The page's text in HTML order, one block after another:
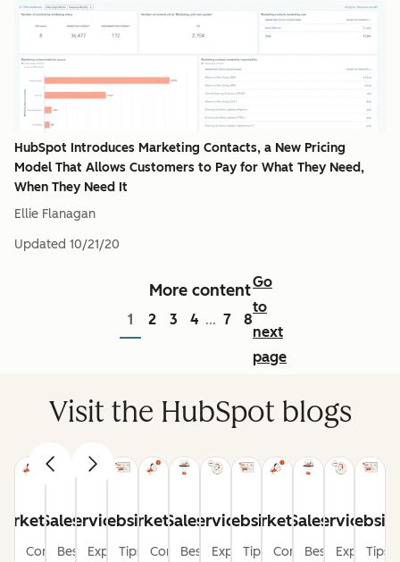
HubSpot Introduces Marketing Contacts, a New Pricing
Model That Allows Customers to Pay for What They Need,
When They Need It
Ellie Flanagan
Updated 10/21/20
More content
1 2 3 4 ... 7 8
Go
to
next
page
Visit the HubSpot blogs
Content
Sales
Best
Service
Expert
Website
Tips
Marketing
Content
Sales
Best
Service
Expert
Website
Tips
Marketing
Content
Sales
Best
Service
ExpertTips